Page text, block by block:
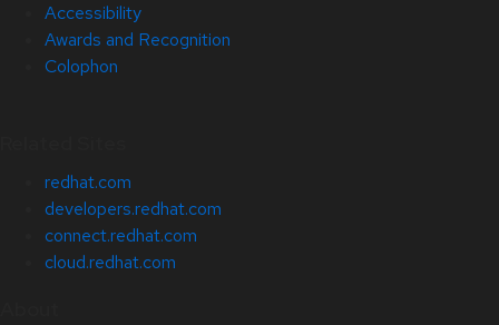
Accessibility
Awards and Recognition
Colophon
redhat.com
developers.redhat.com
connect.redhat.com
cloud.redhat.com